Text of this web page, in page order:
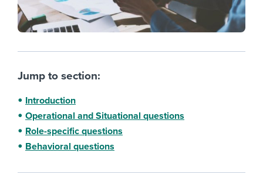
Jump to section:
Introduction
Operational and Situational questions
Role-specific questions
Behavioral questions